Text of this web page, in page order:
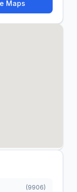
Maps
(9906)